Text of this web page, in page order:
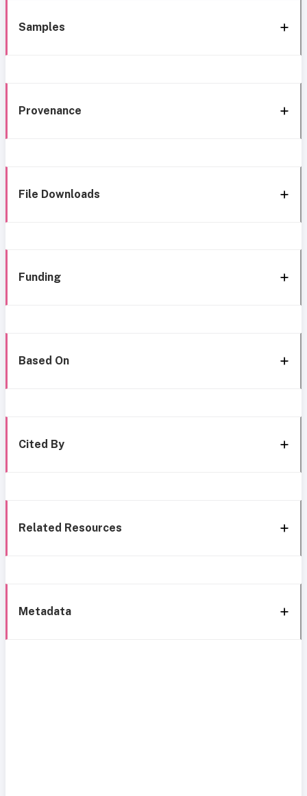
Samples
Provenance
File Downloads
Funding
Based On
Cited By
Related Resources
Metadata